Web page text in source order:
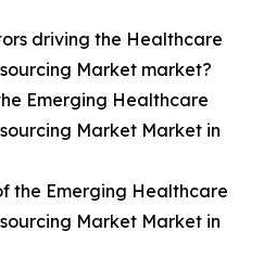
driving the Healthcare
Market market?
Emerging Healthcare
Market Market in
the Emerging Healthcare
Market Market in